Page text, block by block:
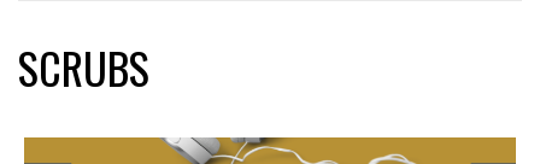
SCRUBS